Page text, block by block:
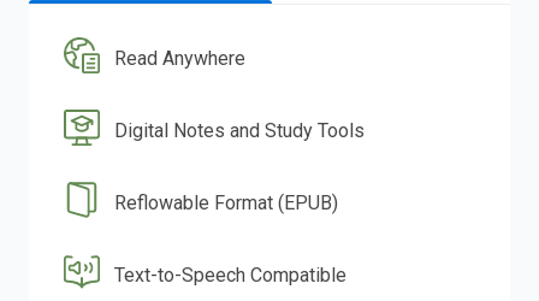
Read Anywhere
Digital Notes and Study Tools
Reflowable Format (EPUB)
Text-to-Speech Compatible